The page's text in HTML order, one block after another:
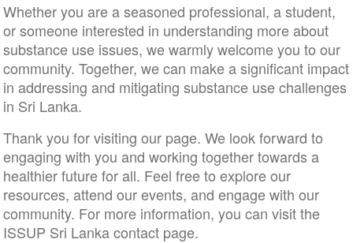
Whether you are a seasoned professional, a student,
or someone interested in understanding more about
substance use issues, we warmly welcome you to our
community. Together, we can make a significant impact
in addressing and mitigating substance use challenges
in Sri Lanka.
Thank you for visiting our page. We look forward to
engaging with you and working together towards a
healthier future for all. Feel free to explore our
resources, attend our events, and engage with our
community. For more information, you can visit the
ISSUP Sri Lanka contact page.